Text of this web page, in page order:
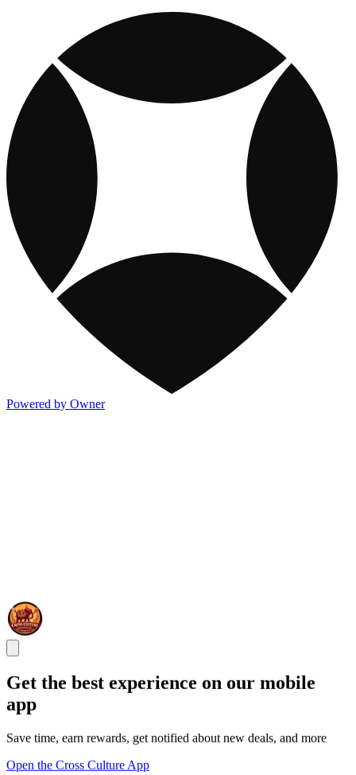
Powered by Owner
Get the best experience on our mobile
app
Save time, earn rewards, get notified about new deals, and more
Open the Cross Culture App